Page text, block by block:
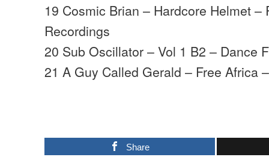
19 Cosmic Brian – Hardcore Helmet –
Recordings
20 Sub Oscillator – Vol 1 B2 – Dance
21 A Guy Called Gerald – Free Africa
Share